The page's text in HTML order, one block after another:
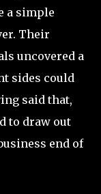
a simple
Their
uncovered a
sides could
said that,
to draw out
end of